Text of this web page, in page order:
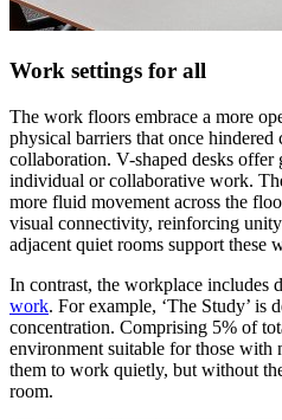
Work settings for all
The work floors embrace a more
physical barriers that once hindered
collaboration. V-shaped desks offer
individual or collaborative work.
more fluid movement across the
visual connectivity, reinforcing
adjacent quiet rooms support these
In contrast, the workplace includes
work. For example, ‘The Study’ is
concentration. Comprising 5% of
environment suitable for those with
them to work quietly, but without
room.